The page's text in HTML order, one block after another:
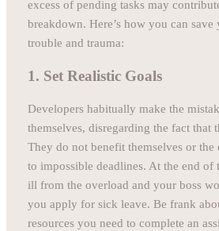
excess of pending tasks may
breakdown. Here’s how you can
trouble and trauma:
1. Set Realistic Goals
Developers habitually make the
themselves, disregarding the fact that
They do not benefit themselves or the
to impossible deadlines. At the end
ill from the overload and your boss
you apply for sick leave. Be frank
resources you need to complete an